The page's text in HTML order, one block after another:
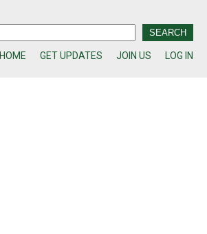
HOME GET UPDATES JOIN US LOG IN